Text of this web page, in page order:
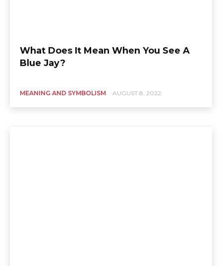
What Does It Mean When You See A
Blue Jay?
MEANING AND SYMBOLISM AUGUST 8, 2022